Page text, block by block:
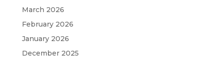
March 2026
February 2026
January 2026
December 2025